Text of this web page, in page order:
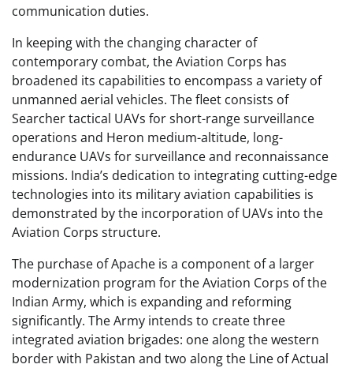
communication duties.
In keeping with the changing character of
contemporary combat, the Aviation Corps has
broadened its capabilities to encompass a variety of
unmanned aerial vehicles. The fleet consists of
Searcher tactical UAVs for short-range surveillance
operations and Heron medium-altitude, long-
endurance UAVs for surveillance and reconnaissance
missions. India’s dedication to integrating cutting-edge
technologies into its military aviation capabilities is
demonstrated by the incorporation of UAVs into the
Aviation Corps structure.
The purchase of Apache is a component of a larger
modernization program for the Aviation Corps of the
Indian Army, which is expanding and reforming
significantly. The Army intends to create three
integrated aviation brigades: one along the western
border with Pakistan and two along the Line of Actual